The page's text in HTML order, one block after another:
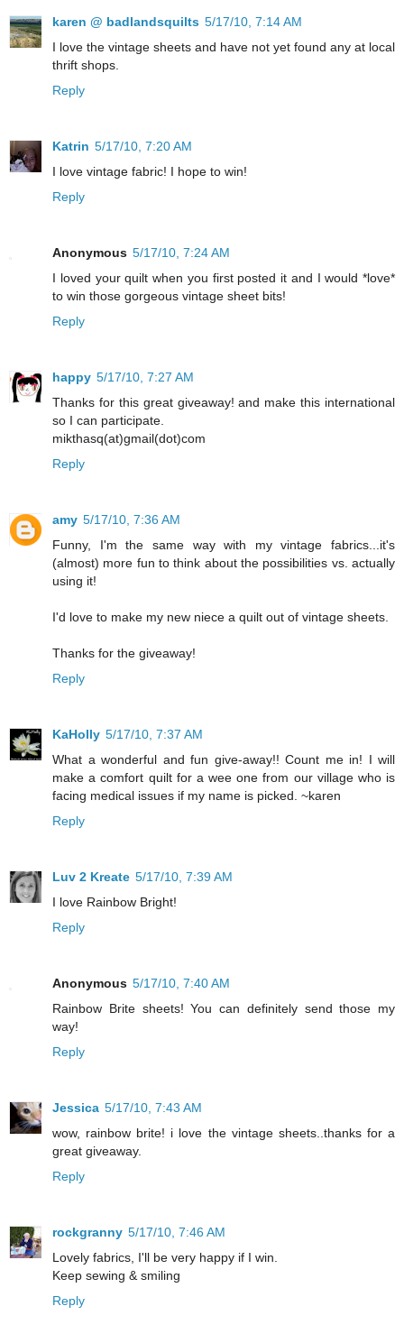
karen @ badlandsquilts 5/17/10, 7:14 AM
I love the vintage sheets and have not yet found any at local
thrift shops.
Reply
Katrin 5/17/10, 7:20 AM
I love vintage fabric! I hope to win!
Reply
Anonymous 5/17/10, 7:24 AM
I loved your quilt when you first posted it and I would *love*
to win those gorgeous vintage sheet bits!
Reply
happy 5/17/10, 7:27 AM
Thanks for this great giveaway! and make this international
so I can participate.
mikthasq(at)gmail(dot)com
Reply
amy 5/17/10, 7:36 AM
Funny, I'm the same way with my vintage fabrics...it's
(almost) more fun to think about the possibilities vs. actually
using it!
I'd love to make my new niece a quilt out of vintage sheets.
Thanks for the giveaway!
Reply
KaHolly 5/17/10, 7:37 AM
What a wonderful and fun give-away!! Count me in! I will
make a comfort quilt for a wee one from our village who is
facing medical issues if my name is picked. ~karen
Reply
Luv 2 Kreate 5/17/10, 7:39 AM
I love Rainbow Bright!
Reply
Anonymous 5/17/10, 7:40 AM
Rainbow Brite sheets! You can definitely send those my
way!
Reply
Jessica 5/17/10, 7:43 AM
wow, rainbow brite! i love the vintage sheets..thanks for a
great giveaway.
Reply
rockgranny 5/17/10, 7:46 AM
Lovely fabrics, I'll be very happy if I win.
Keep sewing & smiling
Reply